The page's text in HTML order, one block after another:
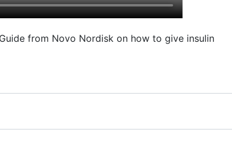
from Novo Nordisk on how to give insulin